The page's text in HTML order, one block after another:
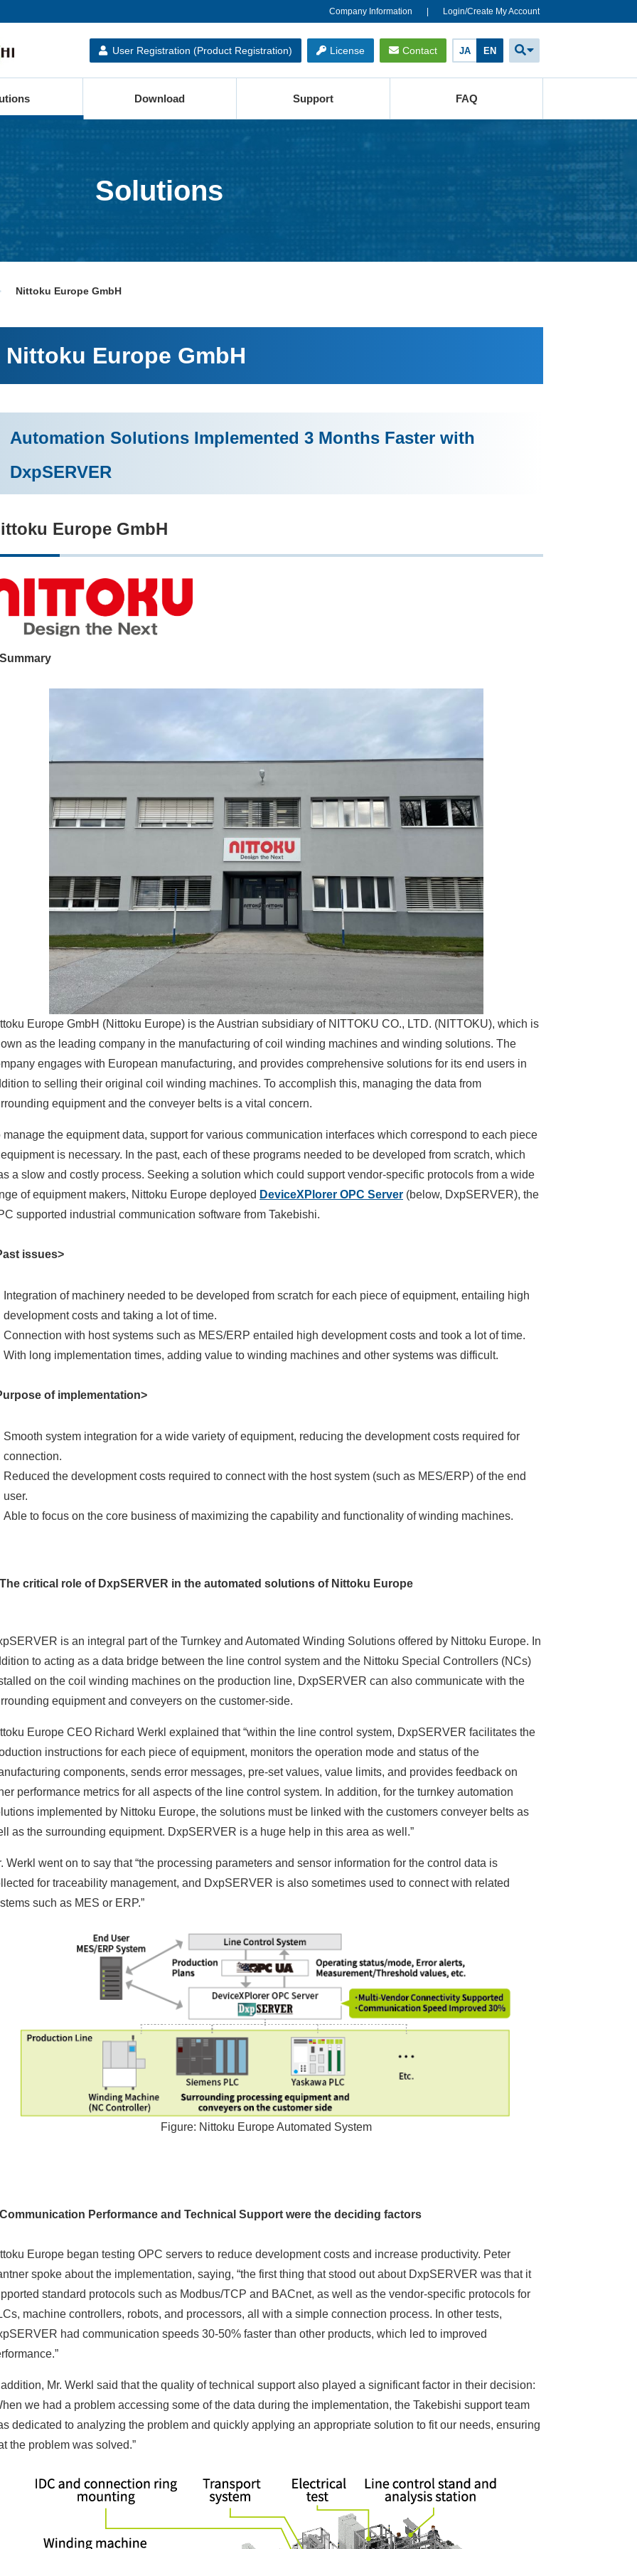
Company Information Login/Create My Account
User Registration (Product Registration) License Contact JA EN
Download Support FAQ
Solutions
Nittoku Europe GmbH
Nittoku Europe GmbH
Automation Solutions Implemented 3 Months Faster with
DxpSERVER
Europe GmbH
Summary
Europe GmbH (Nittoku Europe) is the Austrian subsidiary of NITTOKU CO., LTD. (NITTOKU), which is
as the leading company in the manufacturing of coil winding machines and winding solutions. The
engages with European manufacturing, and provides comprehensive solutions for its end users in
to selling their original coil winding machines. To accomplish this, managing the data from
equipment and the conveyer belts is a vital concern.
manage the equipment data, support for various communication interfaces which correspond to each piece
is necessary. In the past, each of these programs needed to be developed from scratch, which
a slow and costly process. Seeking a solution which could support vendor-specific protocols from a wide
of equipment makers, Nittoku Europe deployed DeviceXPlorer OPC Server (below, DxpSERVER), the
supported industrial communication software from Takebishi.
issues>
Integration of machinery needed to be developed from scratch for each piece of equipment, entailing high
development costs and taking a lot of time.
Connection with host systems such as MES/ERP entailed high development costs and took a lot of time.
With long implementation times, adding value to winding machines and other systems was difficult.
of implementation>
Smooth system integration for a wide variety of equipment, reducing the development costs required for
connection.
Reduced the development costs required to connect with the host system (such as MES/ERP) of the end
user.
Able to focus on the core business of maximizing the capability and functionality of winding machines.
The critical role of DxpSERVER in the automated solutions of Nittoku Europe
is an integral part of the Turnkey and Automated Winding Solutions offered by Nittoku Europe. In
to acting as a data bridge between the line control system and the Nittoku Special Controllers (NCs)
on the coil winding machines on the production line, DxpSERVER can also communicate with the
equipment and conveyers on the customer-side.
Europe CEO Richard Werkl explained that “within the line control system, DxpSERVER facilitates the
instructions for each piece of equipment, monitors the operation mode and status of the
components, sends error messages, pre-set values, value limits, and provides feedback on
performance metrics for all aspects of the line control system. In addition, for the turnkey automation
implemented by Nittoku Europe, the solutions must be linked with the customers conveyer belts as
as the surrounding equipment. DxpSERVER is a huge help in this area as well.”
Werkl went on to say that “the processing parameters and sensor information for the control data is
for traceability management, and DxpSERVER is also sometimes used to connect with related
such as MES or ERP.”
Figure: Nittoku Europe Automated System
Communication Performance and Technical Support were the deciding factors
Europe began testing OPC servers to reduce development costs and increase productivity. Peter
spoke about the implementation, saying, “the first thing that stood out about DxpSERVER was that it
standard protocols such as Modbus/TCP and BACnet, as well as the vendor-specific protocols for
machine controllers, robots, and processors, all with a simple connection process. In other tests,
had communication speeds 30-50% faster than other products, which led to improved
Mr. Werkl said that the quality of technical support also played a significant factor in their decision:
we had a problem accessing some of the data during the implementation, the Takebishi support team
dedicated to analyzing the problem and quickly applying an appropriate solution to fit our needs, ensuring
the problem was solved.”